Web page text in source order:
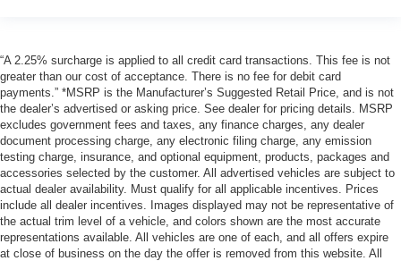
“A 2.25% surcharge is applied to all credit card transactions. This fee is not
greater than our cost of acceptance. There is no fee for debit card
payments.” *MSRP is the Manufacturer’s Suggested Retail Price, and is not
the dealer’s advertised or asking price. See dealer for pricing details. MSRP
excludes government fees and taxes, any finance charges, any dealer
document processing charge, any electronic filing charge, any emission
testing charge, insurance, and optional equipment, products, packages and
accessories selected by the customer. All advertised vehicles are subject to
actual dealer availability. Must qualify for all applicable incentives. Prices
include all dealer incentives. Images displayed may not be representative of
the actual trim level of a vehicle, and colors shown are the most accurate
representations available. All vehicles are one of each, and all offers expire
at close of business on the day the offer is removed from this website. All